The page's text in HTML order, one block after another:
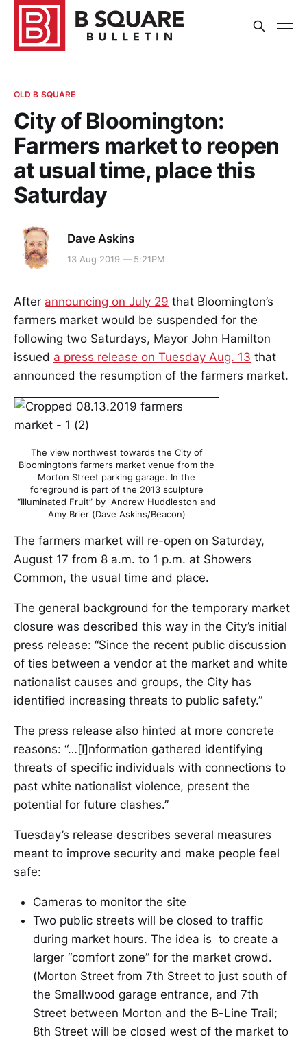
OLD B SQUARE
City of Bloomington:
Farmers market to reopen
at usual time, place this
Saturday
Dave Askins
13 Aug 2019 — 5:21PM
After announcing on July 29 that Bloomington’s
farmers market would be suspended for the
following two Saturdays, Mayor John Hamilton
issued a press release on Tuesday Aug. 13 that
announced the resumption of the farmers market.
The view northwest towards the City of
Bloomington’s farmers market venue from the
Morton Street parking garage. In the
foreground is part of the 2013 sculpture
“Illuminated Fruit” by Andrew Huddleston and
Amy Brier (Dave Askins/Beacon)
The farmers market will re-open on Saturday,
August 17 from 8 a.m. to 1 p.m. at Showers
Common, the usual time and place.
The general background for the temporary market
closure was described this way in the City’s initial
press release: “Since the recent public discussion
of ties between a vendor at the market and white
nationalist causes and groups, the City has
identified increasing threats to public safety.”
The press release also hinted at more concrete
reasons: “…[I]nformation gathered identifying
threats of specific individuals with connections to
past white nationalist violence, present the
potential for future clashes.”
Tuesday’s release describes several measures
meant to improve security and make people feel
safe:
Cameras to monitor the site
Two public streets will be closed to traffic
during market hours. The idea is to create a
larger “comfort zone” for the market crowd.
(Morton Street from 7th Street to just south of
the Smallwood garage entrance, and 7th
Street between Morton and the B-Line Trail;
8th Street will be closed west of the market to